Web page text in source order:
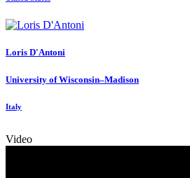
Loris D'Antoni
University of Wisconsin–Madison
Italy
Video